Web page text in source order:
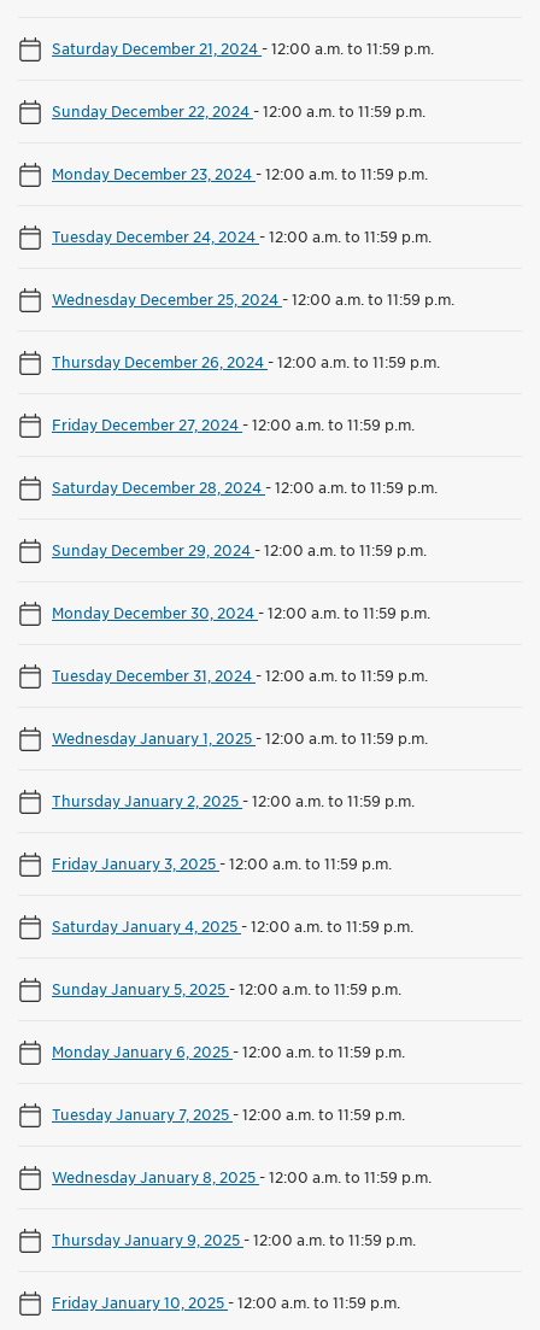
Saturday December 21, 2024-12:00 a.m. to 11:59 p.m.
Sunday December 22, 2024-12:00 a.m. to 11:59 p.m.
Monday December 23, 2024-12:00 a.m. to 11:59 p.m.
Tuesday December 24, 2024-12:00 a.m. to 11:59 p.m.
Wednesday December 25, 2024-12:00 a.m. to 11:59 p.m.
Thursday December 26, 2024-12:00 a.m. to 11:59 p.m.
Friday December 27, 2024-12:00 a.m. to 11:59 p.m.
Saturday December 28, 2024-12:00 a.m. to 11:59 p.m.
Sunday December 29, 2024-12:00 a.m. to 11:59 p.m.
Monday December 30, 2024-12:00 a.m. to 11:59 p.m.
Tuesday December 31, 2024-12:00 a.m. to 11:59 p.m.
Wednesday January 1, 2025-12:00 a.m. to 11:59 p.m.
Thursday January 2, 2025-12:00 a.m. to 11:59 p.m.
Friday January 3, 2025-12:00 a.m. to 11:59 p.m.
Saturday January 4, 2025-12:00 a.m. to 11:59 p.m.
Sunday January 5, 2025-12:00 a.m. to 11:59 p.m.
Monday January 6, 2025-12:00 a.m. to 11:59 p.m.
Tuesday January 7, 2025-12:00 a.m. to 11:59 p.m.
Wednesday January 8, 2025-12:00 a.m. to 11:59 p.m.
Thursday January 9, 2025-12:00 a.m. to 11:59 p.m.
Friday January 10, 2025-12:00 a.m. to 11:59 p.m.